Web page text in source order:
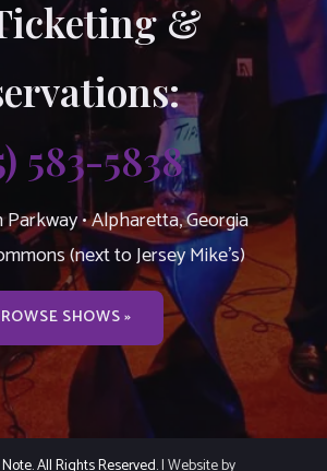
&
583-5838
• Alpharetta, Georgia
(next to Jersey Mike’s)
SHOWS »
All Rights Reserved.| Website by